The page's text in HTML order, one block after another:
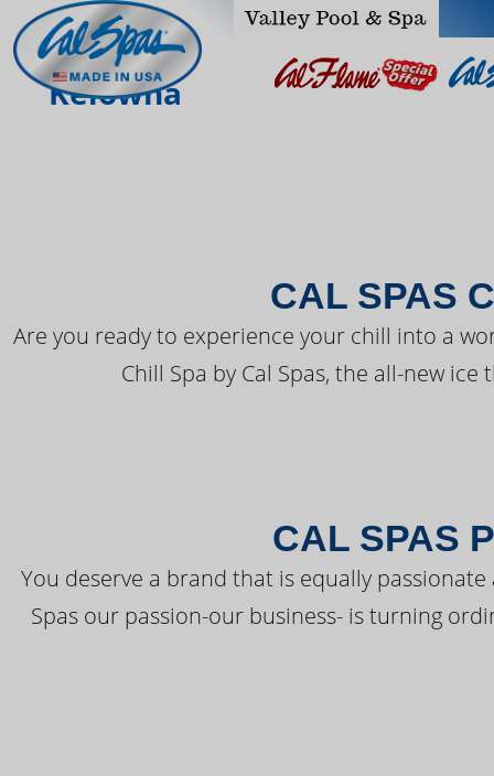
KelownaTHE LATEST
CAL SPAS
Are you ready to experience your chill into a
Chill Spa by Cal Spas, the all-new
CAL SPAS
You deserve a brand that is equally
Spas our passion-our business- is turning